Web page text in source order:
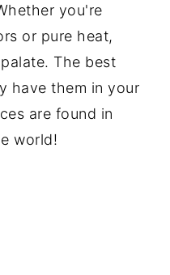
you're
or pure heat,
The best
have them in your
are found in
world!